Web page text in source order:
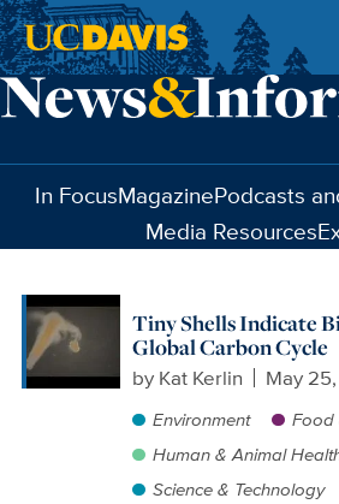
Skip to main content
In FocusMagazinePodcasts
Media Resources
Tiny Shells Indicate
Global Carbon Cycle
by Kat Kerlin May
Environment
Food
Human & Animal
Science & Technology